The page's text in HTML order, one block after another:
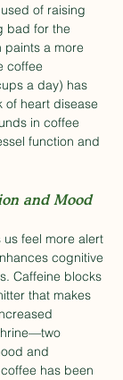
of raising
bad for the
paints a more
coffee
a day) has
of heart disease
in coffee
function and
and Mood
us feel more alert
cognitive
Caffeine blocks
that makes
and
has been